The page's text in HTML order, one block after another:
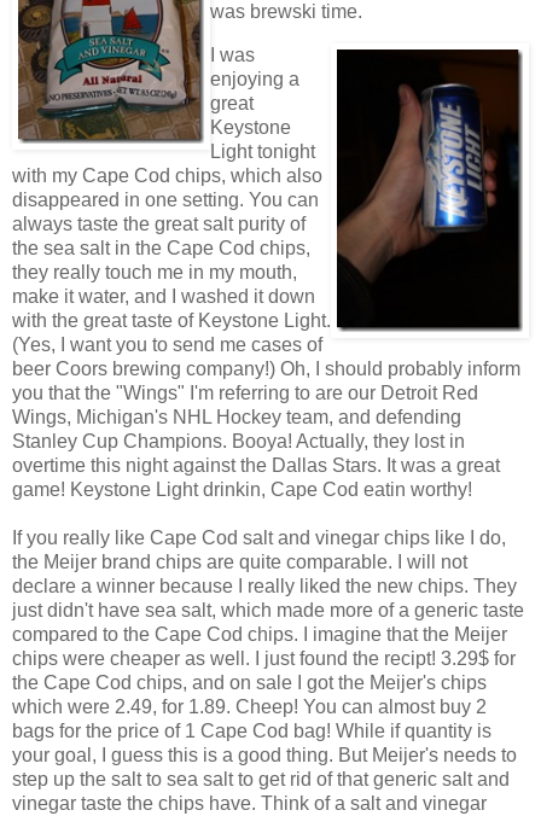
was brewski time.
I was
enjoying a
great
Keystone
Light tonight
with my Cape Cod chips, which also
disappeared in one setting. You can
always taste the great salt purity of
the sea salt in the Cape Cod chips,
they really touch me in my mouth,
make it water, and I washed it down
with the great taste of Keystone Light.
(Yes, I want you to send me cases of
beer Coors brewing company!) Oh, I should probably inform
you that the "Wings" I'm referring to are our Detroit Red
Wings, Michigan's NHL Hockey team, and defending
Stanley Cup Champions. Booya! Actually, they lost in
overtime this night against the Dallas Stars. It was a great
game! Keystone Light drinkin, Cape Cod eatin worthy!
If you really like Cape Cod salt and vinegar chips like I do,
the Meijer brand chips are quite comparable. I will not
declare a winner because I really liked the new chips. They
just didn't have sea salt, which made more of a generic taste
compared to the Cape Cod chips. I imagine that the Meijer
chips were cheaper as well. I just found the recipt! 3.29$ for
the Cape Cod chips, and on sale I got the Meijer's chips
which were 2.49, for 1.89. Cheep! You can almost buy 2
bags for the price of 1 Cape Cod bag! While if quantity is
your goal, I guess this is a good thing. But Meijer's needs to
step up the salt to sea salt to get rid of that generic salt and
vinegar taste the chips have. Think of a salt and vinegar